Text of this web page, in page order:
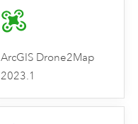
ArcGIS Drone2Map
2023.1